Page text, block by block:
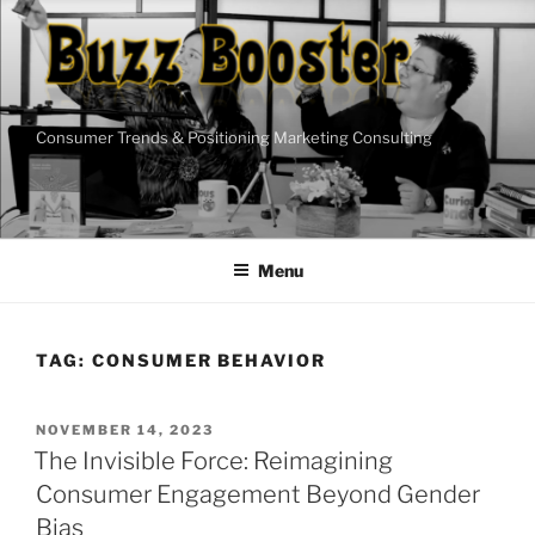
Skip
content
Consumer Trends & Positioning Marketing Consulting
Menu
TAG: CONSUMER BEHAVIOR
POSTED
ON
NOVEMBER 14, 2023
The Invisible Force: Reimagining
Consumer Engagement Beyond Gender
Bias